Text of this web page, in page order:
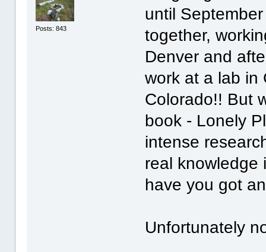
Posts: 843
until
together,
Denver and
work at a lab in
Colorado!! But
book - Lonely
intense
real knowledge
have you got
Unfortunately